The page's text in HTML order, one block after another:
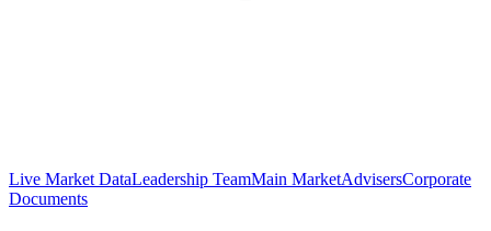
Live Market DataLeadership TeamMain MarketAdvisersCorporate
Documents